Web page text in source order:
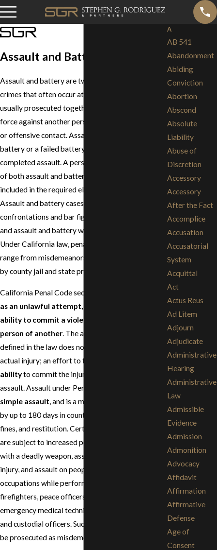
Assault and Battery
Assault and battery are two distinct but related
crimes that often occur at the same time and are
usually prosecuted together. Battery is the use of
force against another person resulting in harmful
or offensive contact. Assault is an attempted
battery or a failed battery. Battery is the result of a
completed assault. A person cannot be convicted
of both assault and battery, because the assault is
included in the required elements of battery.
Assault and battery cases range from simple
confrontations and bar fights, to domestic violence
and assault and battery with a deadly weapon.
Under California law, penalties for these offenses
range from misdemeanors to felonies punishable
by county jail and state prison.
California Penal Code section 240 defines
as an unlawful attempt, coupled with a present
ability to commit a violent injury upon the
person of another. The attempted "violent injury"
defined in the law does not require violence or
actual injury; an effort to touch is sufficient. It is the
abilityto commit the injury that constitutes the
assault. Assault under Penal Code 240 is known as
simple assault, and is a misdemeanor punishable
by up to 180 days in county jail, informal probation,
fines, and restitution. Certain assaults in California
are subject to increased penalties, such as assault
with a deadly weapon, assault causing great bodily
injury, and assault on people in specified
occupations while performing their duties, such as
firefighters, peace officers, school employees,
emergency medical technicians, sports officials,
and custodial officers. Such assault convictions may
be prosecuted as misdemeanors or felonies.
A
AB 541
Abandonment
Abiding
Conviction
Abortion
Abscond
Absolute
Liability
Abuse of
Discretion
Accessory
Accessory
After the Fact
Accomplice
Accusation
Accusatorial
System
Acquittal
Act
Actus Reus
Ad Litem
Adjourn
Adjudicate
Administrative
Hearing
Administrative
Law
Admissible
Evidence
Admission
Admonition
Advocacy
Affidavit
Affirmation
Affirmative
Defense
Age of
Consent